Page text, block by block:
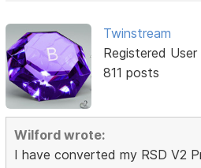
Twinstream
Registered User
811 posts
Wilford wrote:
I have converted my RSD V2